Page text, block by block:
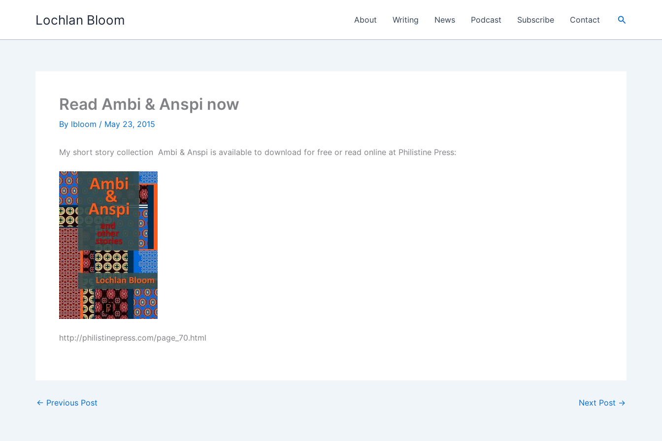
Lochlan Bloom About Writing News Podcast Subscribe Contact Search
Read Ambi & Anspi now
By lbloom / May 23, 2015
My short story collection Ambi & Anspi is available to download for free or read online at Philistine Press:
http://philistinepress.com/page_70.html
← Previous Post Next Post →